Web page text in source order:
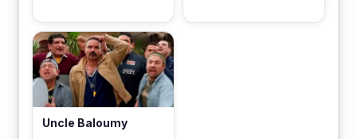
Uncle Baloumy